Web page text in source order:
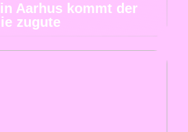
Aarhus kommt der
zugute